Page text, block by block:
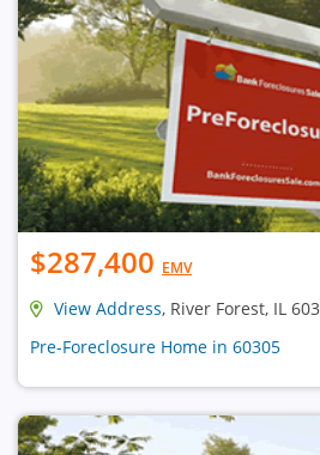
$287,400 EMV
View Address, River Forest, IL
Pre-Foreclosure Home in 60305